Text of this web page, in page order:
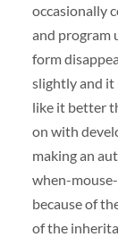
occasionally
and program
form
slightly and it
like it better
on with
making an
when-
because of
of the